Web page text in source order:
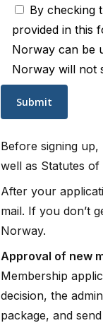
By checking
provided in this
Norway can be
Norway will not
Before signing up,
well as Statutes
After your
mail. If you don’t
Norway.
Approval of new
Membership
decision, the
package, and